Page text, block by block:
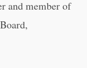
and member of